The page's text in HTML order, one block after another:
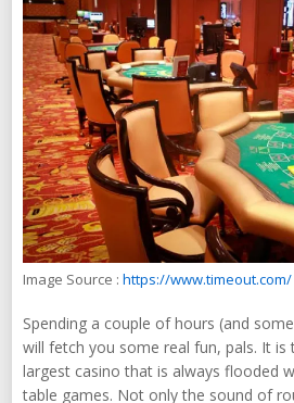
Image Source : https://www.timeout.com/
Spending a couple of hours (and
will fetch you some real fun, pals. It is
largest casino that is always flooded
table games. Not only the sound of